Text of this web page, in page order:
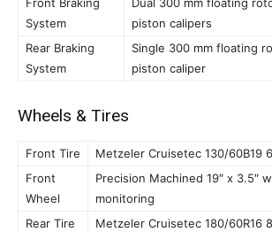
Front Braking
System
Dual 300 mm floating
piston calipers
Rear Braking
System
Single 300 mm floating
piston caliper
Wheels & Tires
Front Tire
Metzeler Cruisetec 130/60B19
Front
Wheel
Precision Machined 19″ x 3.5″
monitoring
Rear Tire
Metzeler Cruisetec 180/60R16